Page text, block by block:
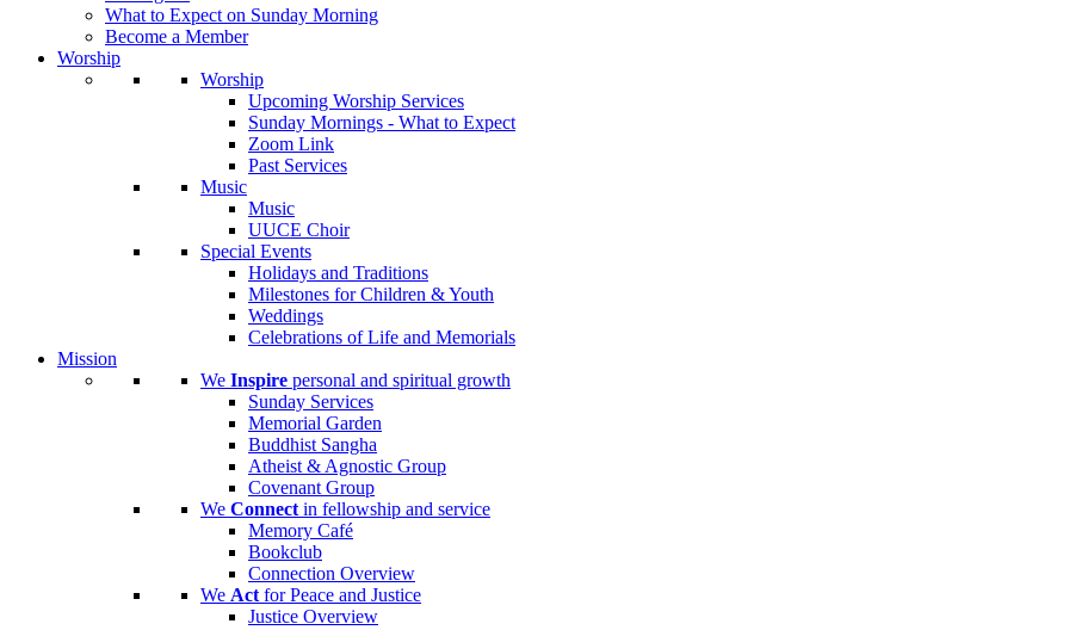
What to Expect on Sunday Morning
Become a Member
Worship
Worship
Upcoming Worship Services
Sunday Mornings - What to Expect
Zoom Link
Past Services
Music
Music
UUCE Choir
Special Events
Holidays and Traditions
Milestones for Children & Youth
Weddings
Celebrations of Life and Memorials
Mission
We Inspire personal and spiritual growth
Sunday Services
Memorial Garden
Buddhist Sangha
Atheist & Agnostic Group
Covenant Group
We Connect in fellowship and service
Memory Café
Bookclub
Connection Overview
We Act for Peace and Justice
Justice Overview